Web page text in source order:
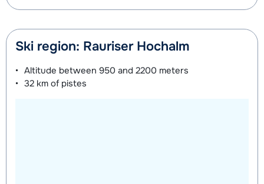
Ski region: Rauriser Hochalm
Altitude between 950 and 2200 meters
32 km of pistes